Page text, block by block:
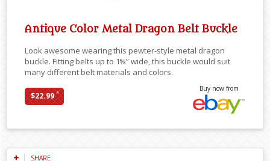
Antique Color Metal Dragon Belt Buckle
Look awesome wearing this pewter-style metal dragon
buckle. Fitting belts up to 1⅝” wide, this buckle would suit
many different belt materials and colors.
$22.99*
Buy now from
SHARE